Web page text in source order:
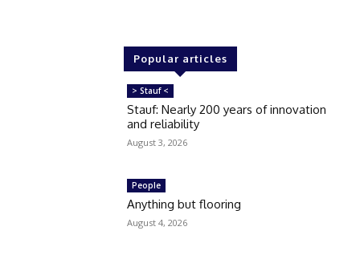
Popular articles
> Stauf <
Stauf: Nearly 200 years of innovation
and reliability
August 3, 2026
People
Anything but flooring
August 4, 2026